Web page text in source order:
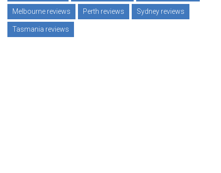
Melbourne reviews Perth reviews Sydney reviews
Tasmania reviews